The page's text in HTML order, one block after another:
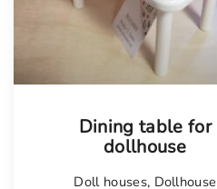
Dining table for
dollhouse
Doll houses, Dollhouse